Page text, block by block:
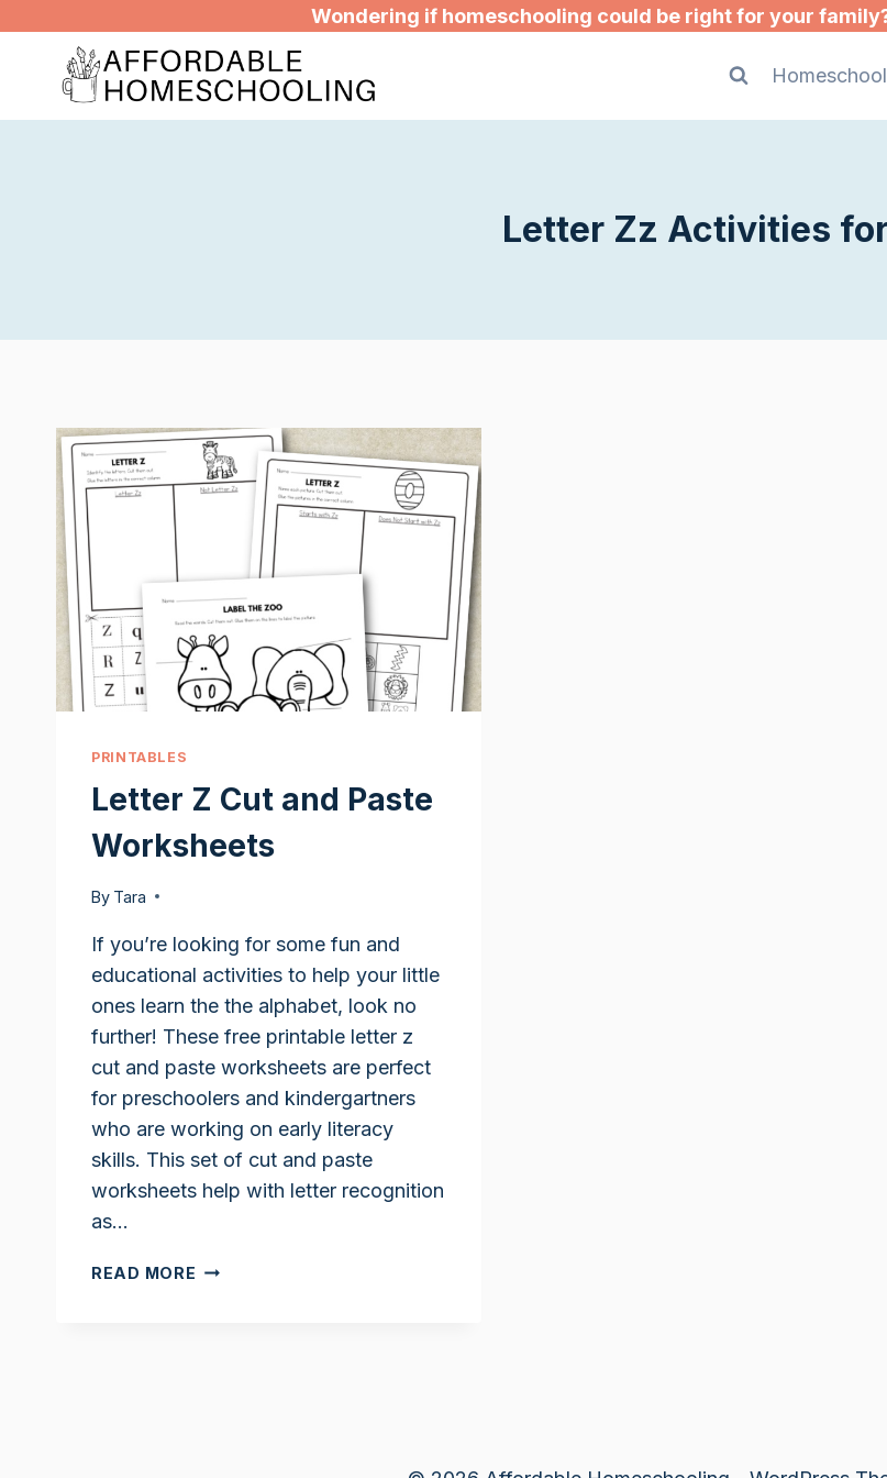
content
Wondering if homeschooling could be right for your
Letter Zz Activities
PRINTABLES
Letter Z Cut and Paste
Worksheets
By Tara
If you’re looking for some fun and
educational activities to help your little
ones learn the the alphabet, look no
further! These free printable letter z
cut and paste worksheets are perfect
for preschoolers and kindergartners
who are working on early literacy
skills. This set of cut and paste
worksheets help with letter recognition
as…
READ MORE LETTER